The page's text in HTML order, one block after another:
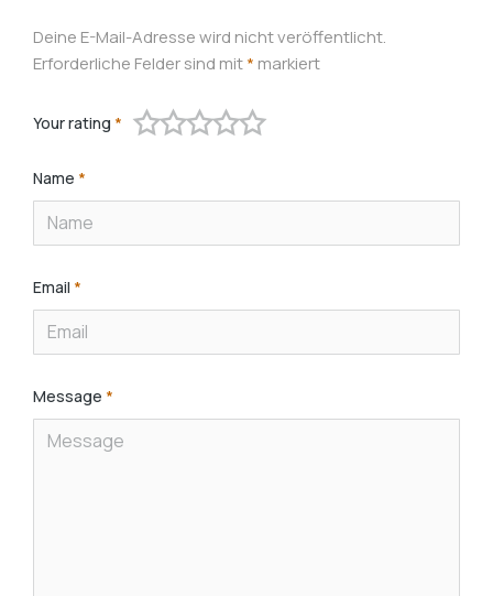
Deine E-Mail-Adresse wird nicht veröffentlicht.
Erforderliche Felder sind mit* markiert
Your rating *
Name *
Email *
Message *